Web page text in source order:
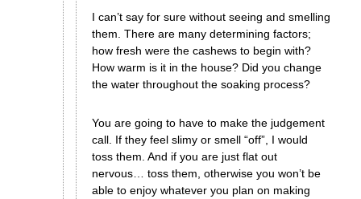
I can’t say for sure without seeing and smelling
them. There are many determining factors;
how fresh were the cashews to begin with?
How warm is it in the house? Did you change
the water throughout the soaking process?
You are going to have to make the judgement
call. If they feel slimy or smell “off”, I would
toss them. And if you are just flat out
nervous… toss them, otherwise you won’t be
able to enjoy whatever you plan on making